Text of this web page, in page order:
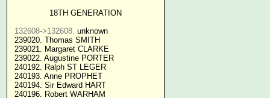
18TH GENERATION
132608->132608. unknown
239020. Thomas SMITH
239021. Margaret CLARKE
239022. Augustine PORTER
240192. Ralph ST LEGER
240193. Anne PROPHET
240194. Sir Edward HART
240196. Robert WARHAM